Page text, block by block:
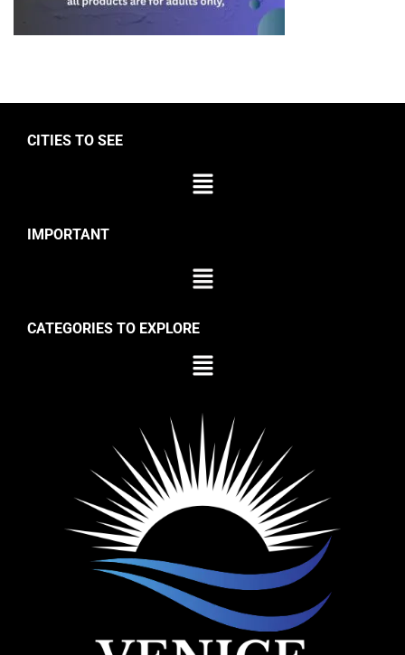
CITIES TO SEE
IMPORTANT
CATEGORIES TO EXPLORE